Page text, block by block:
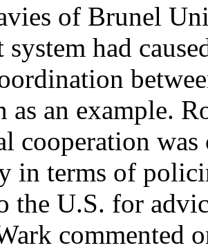
of Brunel
system had
an example.
cooperation
in terms of
the U.S. for
commented